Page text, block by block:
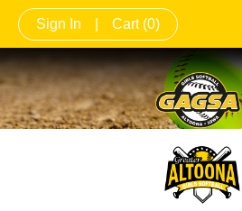
Sign In Cart (0)